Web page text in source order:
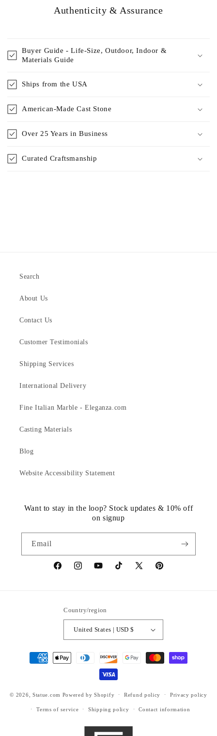
Authenticity & Assurance
Buyer Guide - Life-Size, Outdoor, Indoor &
Materials Guide
Ships from the USA
American-Made Cast Stone
Over 25 Years in Business
Curated Craftsmanship
Search
About Us
Contact Us
Customer Testimonials
Shipping Services
International Delivery
Fine Italian Marble - Eleganza.com
Casting Materials
Blog
Website Accessibility Statement
Want to stay in the loop? Stock updates & 10% off
on signup
Email
https://www.facebook.com/statuedotcom
https://www.instagram.com/statuedotcom
https://www.youtube.com/
TikTokhttps://x.com/statuedotcom
https://
Country/region
United States | USD $
Payment
methods
© 2026, Statue.com Powered by Shopify Refund policy Privacy policy
Terms of service Shipping policy Contact information